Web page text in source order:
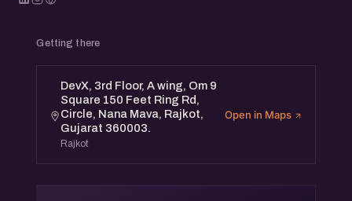
Getting there
DevX, 3rd Floor, A wing, Om 9
Square 150 Feet Ring Rd,
Circle, Nana Mava, Rajkot,
Gujarat 360003.
Rajkot
Open in Maps